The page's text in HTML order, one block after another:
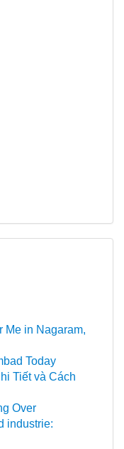
Me in Nagaram,
Today
Tiết và Cách
Over
industrie: